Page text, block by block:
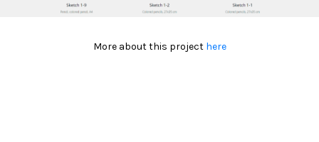
More about this project here